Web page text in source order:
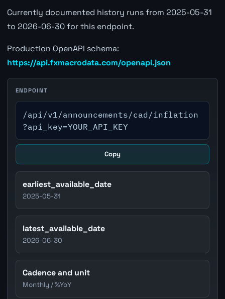
Currently documented history runs from 2025-05-31
to 2026-06-30 for this endpoint.
Production OpenAPI schema:
https://api.fxmacrodata.com/openapi.json
ENDPOINT
/api/v1/announcements/cad/inflation
?api_key=YOUR_API_KEY
Copy
earliest_available_date
2025-05-31
latest_available_date
2026-06-30
Cadence and unit
Monthly / %YoY